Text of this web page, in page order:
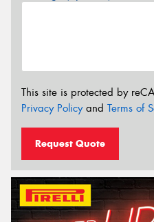
This site is protected by
Privacy Policyand Terms of
Request Quote